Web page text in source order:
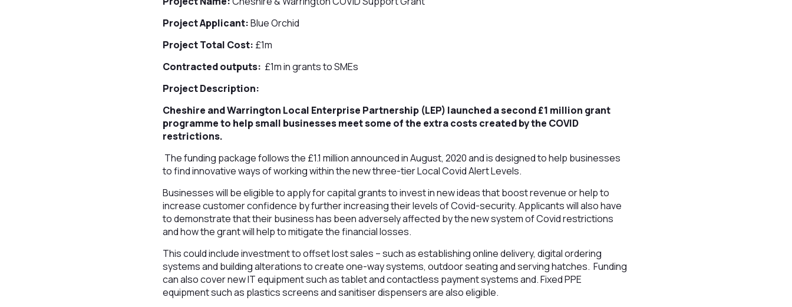
Project Applicant:Blue Orchid
Project Total Cost: £1m
Contracted outputs: £1m in grants to SMEs
Project Description:
Cheshire and Warrington Local Enterprise Partnership (LEP) launched a second £1 million grant
programme to help small businesses meet some of the extra costs created by the COVID
restrictions.
The funding package follows the £1.1 million announced in August, 2020 and is designed to help businesses
to find innovative ways of working within the new three-tier Local Covid Alert Levels.
Businesses will be eligible to apply for capital grants to invest in new ideas that boost revenue or help to
increase customer confidence by further increasing their levels of Covid-security. Applicants will also have
to demonstrate that their business has been adversely affected by the new system of Covid restrictions
and how the grant will help to mitigate the financial losses.
This could include investment to offset lost sales – such as establishing online delivery, digital ordering
systems and building alterations to create one-way systems, outdoor seating and serving hatches. Funding
can also cover new IT equipment such as tablet and contactless payment systems and. Fixed PPE
equipment such as plastics screens and sanitiser dispensers are also eligible.